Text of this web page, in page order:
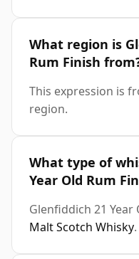
What region is
Rum Finish
This expression is
region.
What type of
Year Old Rum
Glenfiddich 21 Year
Malt Scotch Whisky.